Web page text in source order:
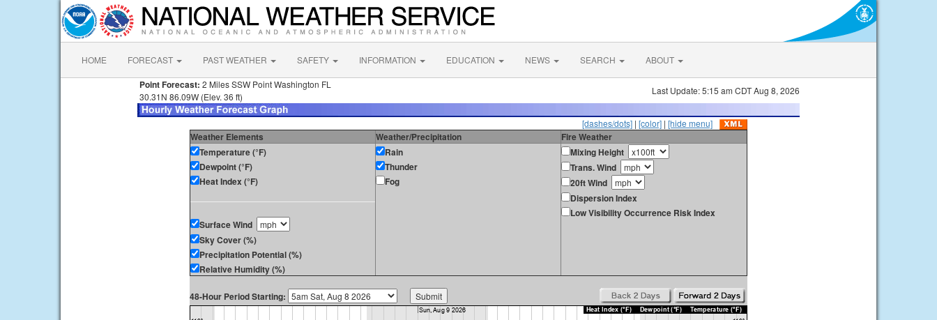
HOME FORECAST PAST WEATHER SAFETY INFORMATION EDUCATION NEWS SEARCH ABOUT
Point Forecast: 2 Miles SSW Point Washington FL
30.31N 86.09W (Elev. 36 ft)
Last Update: 5:15 am CDT Aug 8, 2026
[dashes/dots] | [color] | [hide menu]
Weather Elements Weather/Precipitation
Fire Weather
Temperature (°F)
Dewpoint (°F)
Heat Index (°F)
Surface Wind
Sky Cover (%)
Precipitation Potential (%)
Relative Humidity (%)
Rain
Thunder
Fog
Mixing Height
Trans. Wind
20ft Wind
Dispersion Index
Low Visibility Occurrence Risk Index
48-Hour Period Starting: